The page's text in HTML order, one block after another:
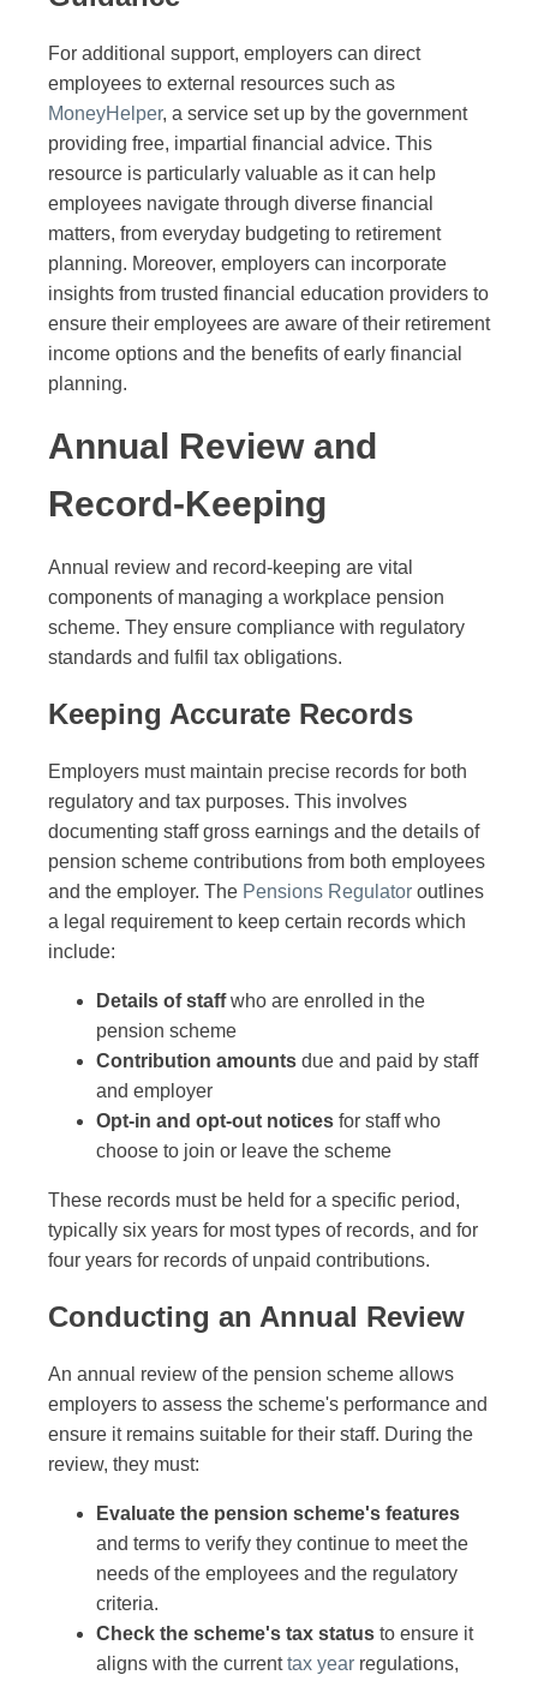
For additional support, employers can direct
employees to external resources such as
MoneyHelper, a service set up by the government
providing free, impartial financial advice. This
resource is particularly valuable as it can help
employees navigate through diverse financial
matters, from everyday budgeting to retirement
planning. Moreover, employers can incorporate
insights from trusted financial education providers to
ensure their employees are aware of their retirement
income options and the benefits of early financial
planning.
Annual Review and
Record-Keeping
Annual review and record-keeping are vital
components of managing a workplace pension
scheme. They ensure compliance with regulatory
standards and fulfil tax obligations.
Keeping Accurate Records
Employers must maintain precise records for both
regulatory and tax purposes. This involves
documenting staff gross earnings and the details of
pension scheme contributions from both employees
and the employer. The Pensions Regulator outlines
a legal requirement to keep certain records which
include:
Details of staffwho are enrolled in the
pension scheme
Contribution amounts due and paid by staff
and employer
Opt-in and opt-out notices for staff who
choose to join or leave the scheme
These records must be held for a specific period,
typically six years for most types of records, and for
four years for records of unpaid contributions.
Conducting an Annual Review
An annual review of the pension scheme allows
employers to assess the scheme's performance and
ensure it remains suitable for their staff. During the
review, they must:
Evaluate the pension scheme's features
and terms to verify they continue to meet the
needs of the employees and the regulatory
criteria.
Check the scheme's tax status to ensure it
aligns with the currenttax year regulations,